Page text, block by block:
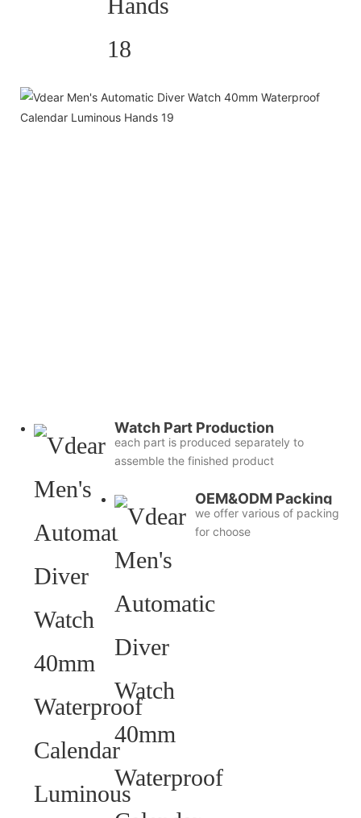
Watch Part Production
each part is produced separately to
assemble the finished product
OEM&ODM Packing
we offer various of packing
for choose